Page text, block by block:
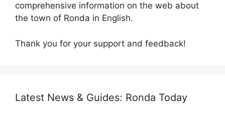
comprehensive information on the web about
the town of Ronda in English.
Thank you for your support and feedback!
Latest News & Guides: Ronda Today